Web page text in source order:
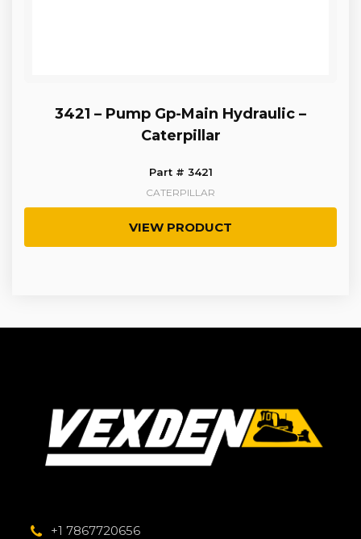
3421 – Pump Gp-Main Hydraulic –
Caterpillar
Part # 3421
CATERPILLAR
VIEW PRODUCT
+1 7867720656